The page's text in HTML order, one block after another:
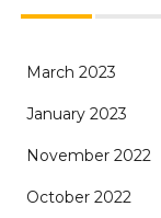
March 2023
January 2023
November 2022
October 2022